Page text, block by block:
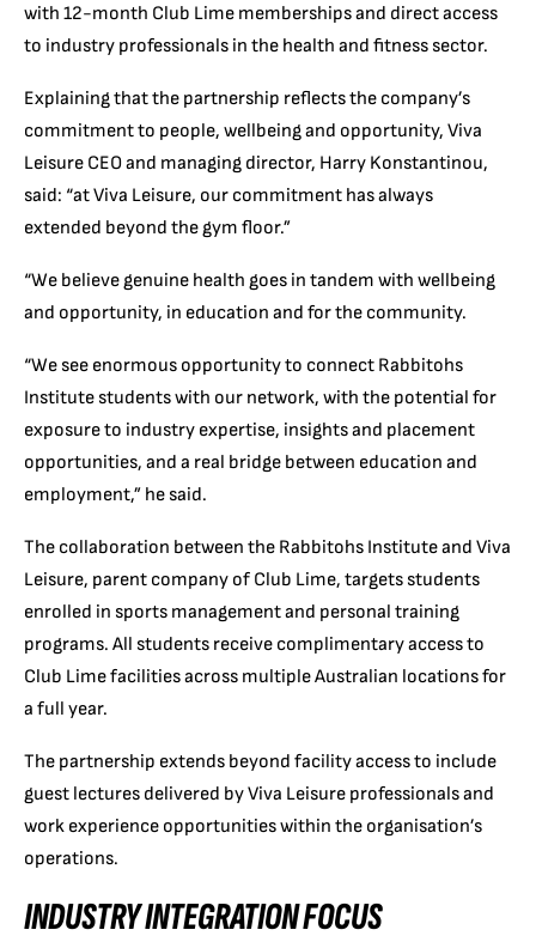
with 12-month Club Lime memberships and direct access
to industry professionals in the health and fitness sector.
Explaining that the partnership reflects the company’s
commitment to people, wellbeing and opportunity, Viva
Leisure CEO and managing director, Harry Konstantinou,
said: “at Viva Leisure, our commitment has always
extended beyond the gym floor.”
“We believe genuine health goes in tandem with wellbeing
and opportunity, in education and for the community.
“We see enormous opportunity to connect Rabbitohs
Institute students with our network, with the potential for
exposure to industry expertise, insights and placement
opportunities, and a real bridge between education and
employment,” he said.
The collaboration between the Rabbitohs Institute and Viva
Leisure, parent company of Club Lime, targets students
enrolled in sports management and personal training
programs. All students receive complimentary access to
Club Lime facilities across multiple Australian locations for
a full year.
The partnership extends beyond facility access to include
guest lectures delivered by Viva Leisure professionals and
work experience opportunities within the organisation’s
operations.
INDUSTRY INTEGRATION FOCUS